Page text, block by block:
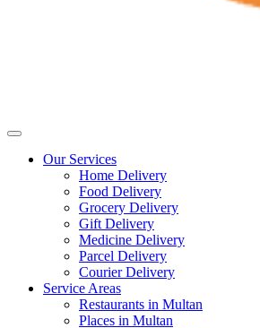
Our Services
Home Delivery
Food Delivery
Grocery Delivery
Gift Delivery
Medicine Delivery
Parcel Delivery
Courier Delivery
Service Areas
Restaurants in Multan
Places in Multan